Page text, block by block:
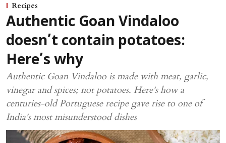
Recipes
Authentic Goan Vindaloo
doesn’t contain potatoes:
Here’s why
Authentic Goan Vindaloo is made with meat, garlic,
vinegar and spices; not potatoes. Here's how a
centuries-old Portuguese recipe gave rise to one of
India's most misunderstood dishes